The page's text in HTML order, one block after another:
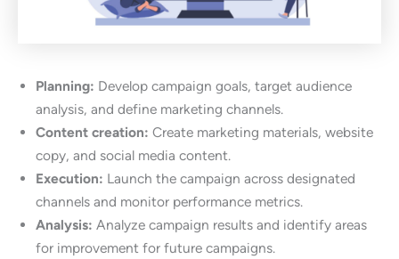
Planning: Develop campaign goals, target audience
analysis, and define marketing channels.
Content creation: Create marketing materials, website
copy, and social media content.
Execution: Launch the campaign across designated
channels and monitor performance metrics.
Analysis: Analyze campaign results and identify areas
for improvement for future campaigns.